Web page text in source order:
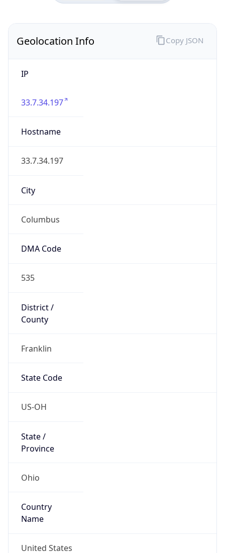
Geolocation Info
IP
33.7.34.197
Hostname
33.7.34.197
City
Columbus
DMA Code
535
District /
County
Franklin
State Code
US-OH
State /
Province
Ohio
Country
Name
United States
Copy JSON